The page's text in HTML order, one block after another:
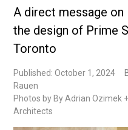
A direct message
the design of Prime
Toronto
Published: October 1, 2024
Rauen
Photos by By Adrian Ozimek
Architects